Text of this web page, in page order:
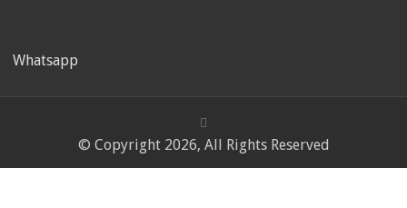
Whatsapp
© Copyright 2026, All Rights Reserved